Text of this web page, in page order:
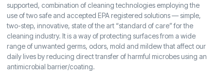
supported, combination of cleaning technologies employing the
use of two safe and accepted EPA registered solutions — simple,
two-step, innovative, state of the art “standard of care” for the
cleaning industry. It is a way of protecting surfaces from a wide
range of unwanted germs, odors, mold and mildew that affect our
daily lives by reducing direct transfer of harmful microbes using an
antimicrobial barrier/coating.